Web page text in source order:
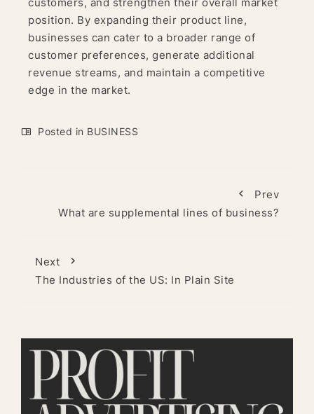
position. By expanding their product line,
businesses can cater to a broader range of
customer preferences, generate additional
revenue streams, and maintain a competitive
edge in the market.
Posted in BUSINESS
Prev
What are supplemental lines of business?
Next
The Industries of the US: In Plain Site